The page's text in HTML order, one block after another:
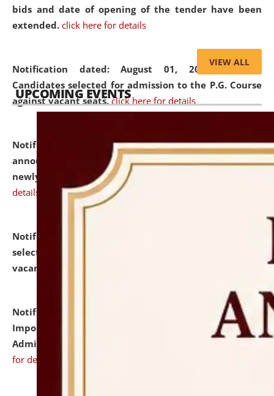
bids and date of opening of the tender have been
extended. click here for details
Notification dated: August 01, 2026,List of
Candidates selected for admission to the P.G. Course
against vacant seats. click here for details
Notification dated: July 31, 2026,Important
announcement regarding document verification of
newly admitted student of UG and PG.
details
Notification dated: July 31, 2026,
selected for admission to the U.G. Course against
vacant seats.
Notification dated: July 31, 2026,
Notification for
Important Instructions for Candidates for Ph.D.
Admission Test to be held on August 7, 2026.
for details
VIEW ALL
UPCOMING EVENTS